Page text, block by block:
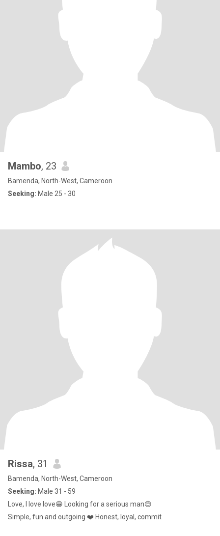
Mambo, 23
Bamenda, North-West, Cameroon
Seeking: Male 25 - 30
Rissa, 31
Bamenda, North-West, Cameroon
Seeking: Male 31 - 59
Love, I love love😁 Looking for a serious man😊
Simple, fun and outgoing ❤️ Honest, loyal, commit